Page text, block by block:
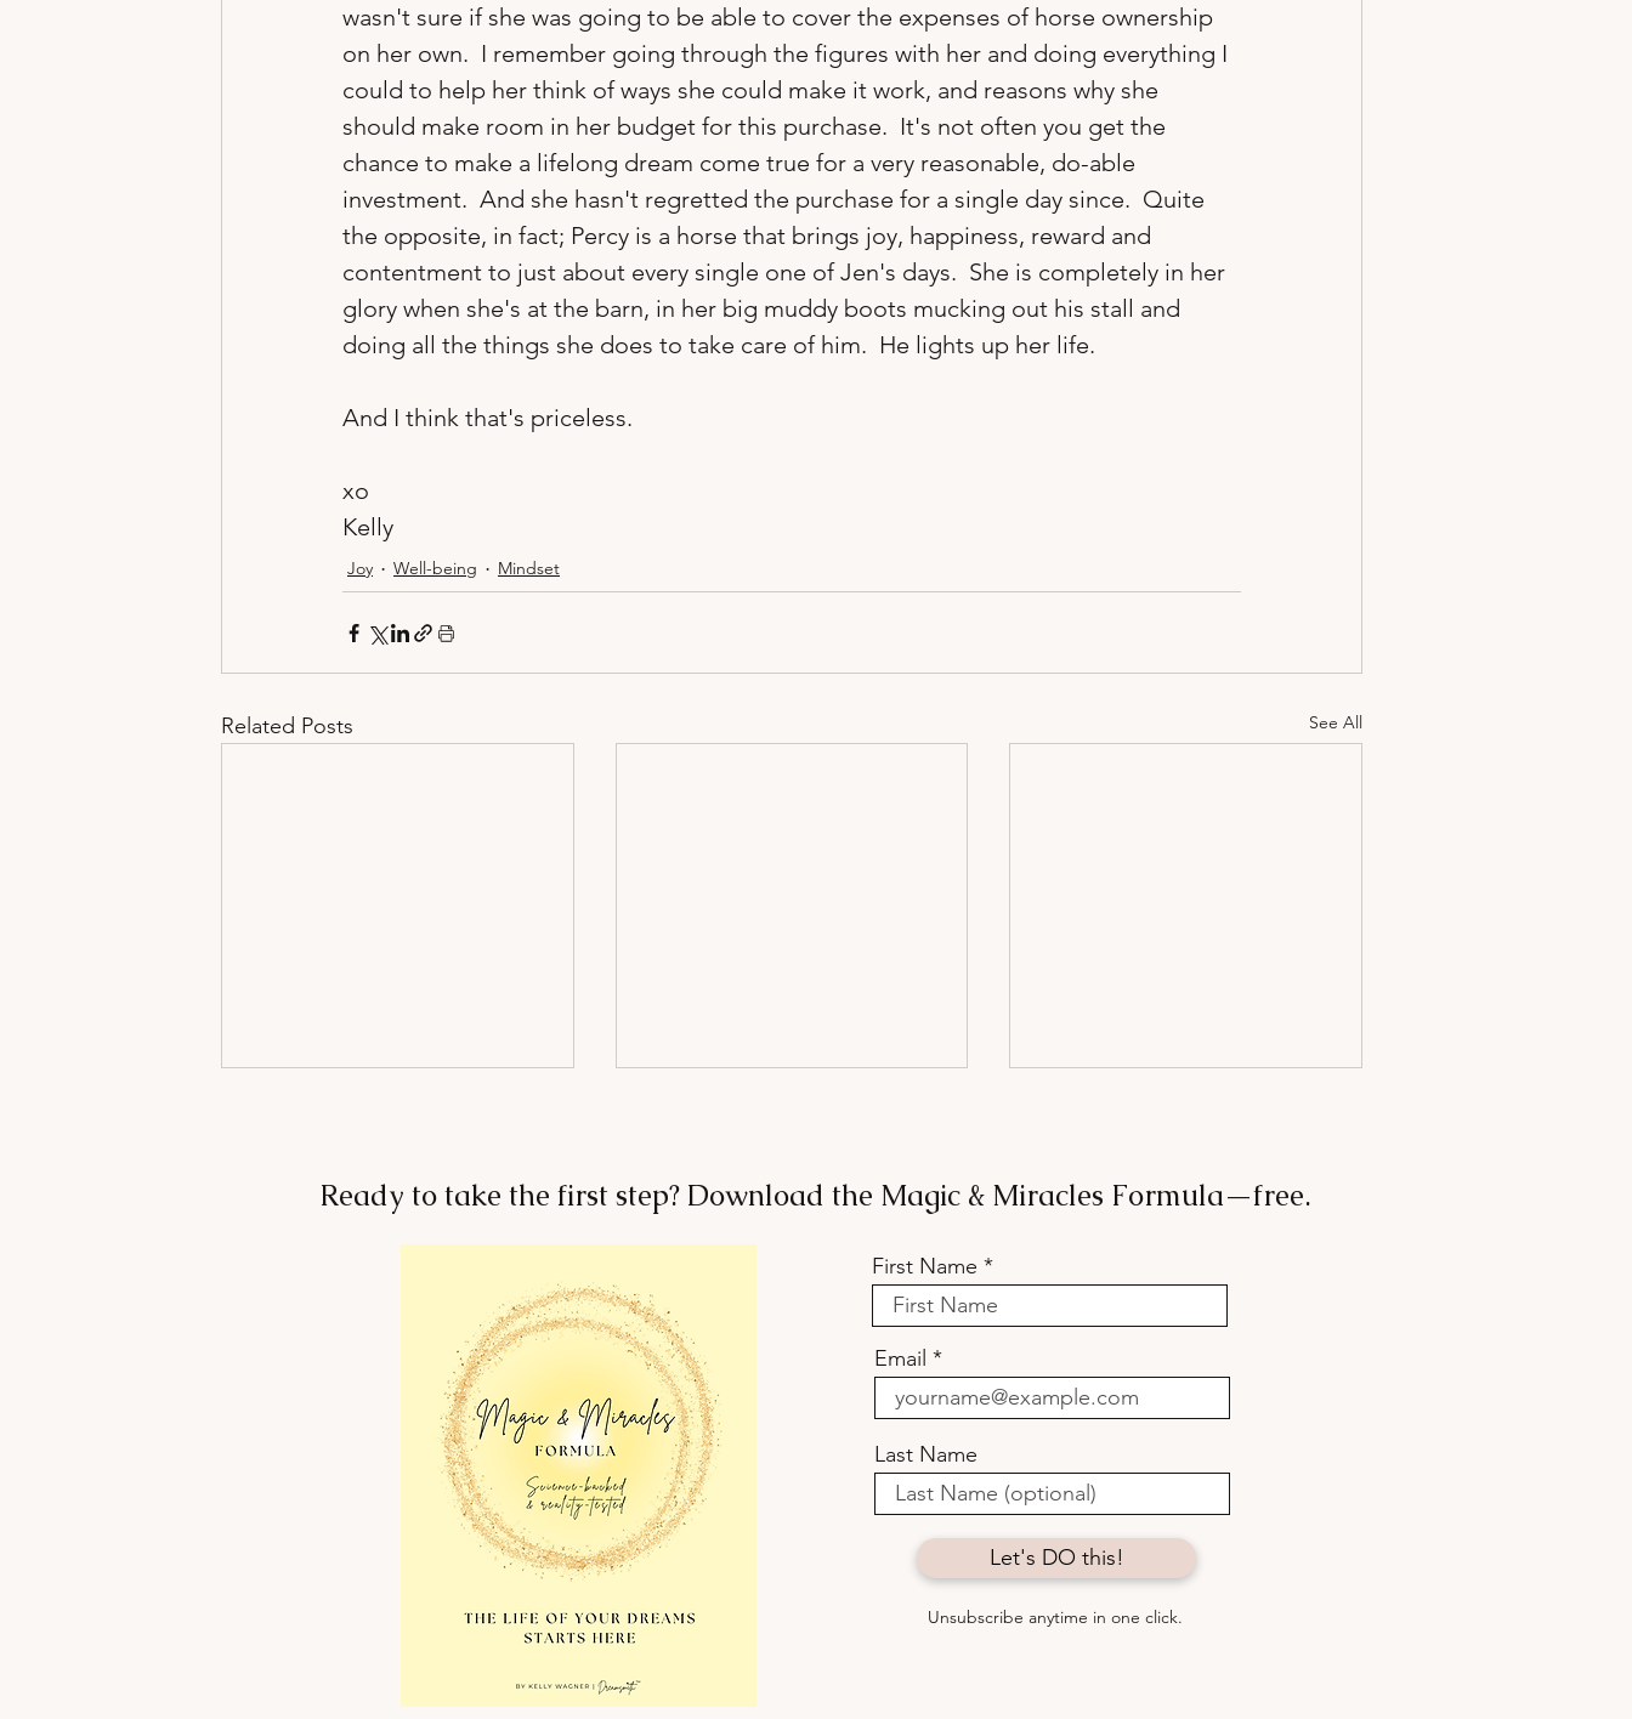
wasn't sure if she was going to be able to cover the expenses of horse ownership
on her own.  I remember going through the figures with her and doing everything I
could to help her think of ways she could make it work, and reasons why she
should make room in her budget for this purchase.  It's not often you get the
chance to make a lifelong dream come true for a very reasonable, do-able
investment.  And she hasn't regretted the purchase for a single day since.  Quite
the opposite, in fact; Percy is a horse that brings joy, happiness, reward and
contentment to just about every single one of Jen's days.  She is completely in her
glory when she's at the barn, in her big muddy boots mucking out his stall and
doing all the things she does to take care of him.  He lights up her life.
And I think that's priceless.
xo
Kelly
Joy Well-being Mindset
Related Posts See All
Change Your Environment,
Want to Belong? Stop Trying
to Fit In.
how to connect with
Ready to take the first step? Download the Magic & Miracles Formula—free.
First Name
Email
Last Name
Let's DO this!
Unsubscribe anytime in one click.